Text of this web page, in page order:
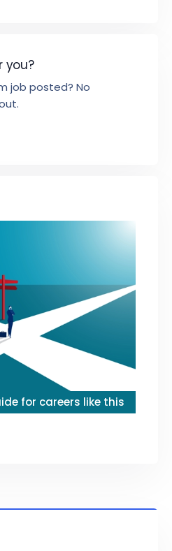
you?
job posted? No
for careers like this